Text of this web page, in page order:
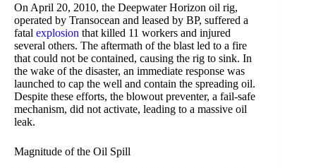
On April 20, 2010, the Deepwater Horizon oil rig,
operated by Transocean and leased by BP, suffered a
fatal explosion that killed 11 workers and injured
several others. The aftermath of the blast led to a fire
that could not be contained, causing the rig to sink. In
the wake of the disaster, an immediate response was
launched to cap the well and contain the spreading oil.
Despite these efforts, the blowout preventer, a fail-safe
mechanism, did not activate, leading to a massive oil
leak.
Magnitude of the Oil Spill